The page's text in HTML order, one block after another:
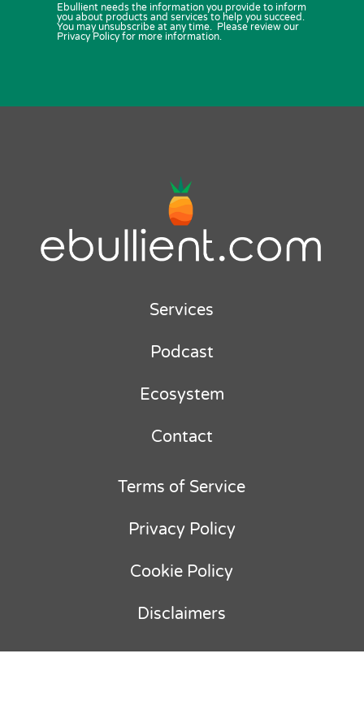
Ebullient needs the information you provide to inform
you about products and services to help you succeed.
You may unsubscribe at any time. Please review our
Privacy Policy for more information.
Services
Podcast
Ecosystem
Contact
Terms of Service
Privacy Policy
Cookie Policy
Disclaimers